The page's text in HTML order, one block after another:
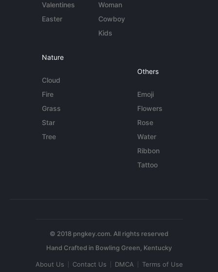
Valentines
Easter
Woman
Cowboy
Kids
Nature
Cloud
Fire
Grass
Star
Tree
Others
Emoji
Flowers
Rose
Water
Ribbon
Tattoo
© 2018 pngkey.com. All rights reserved
About Us Contact Us DMCA Terms of Use